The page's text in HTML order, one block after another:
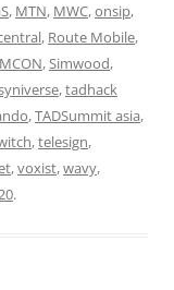
, MTN, MWC,onsip,
, Route Mobile,
,Simwood,
,tadhack
,TADSummit asia,
,telesign,
,voxist,wavy,
.